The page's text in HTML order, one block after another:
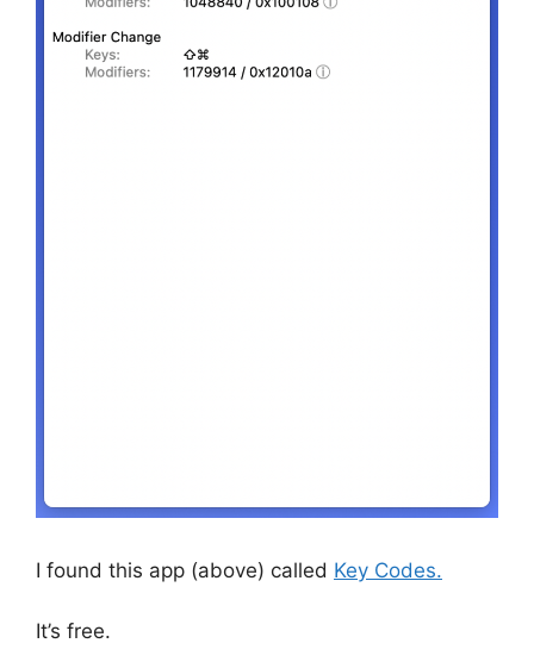
I found this app (above) called Key Codes.
It’s free.